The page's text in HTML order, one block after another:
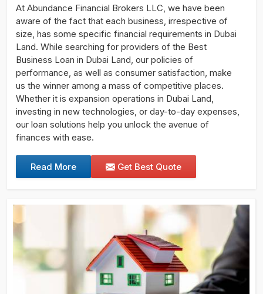
At Abundance Financial Brokers LLC, we have been
aware of the fact that each business, irrespective of
size, has some specific financial requirements in Dubai
Land. While searching for providers of the Best
Business Loan in Dubai Land, our policies of
performance, as well as consumer satisfaction, make
us the winner among a mass of competitive places.
Whether it is expansion operations in Dubai Land,
investing in new technologies, or day-to-day expenses,
our loan solutions help you unlock the avenue of
finances with ease.
Read More Get Best Quote